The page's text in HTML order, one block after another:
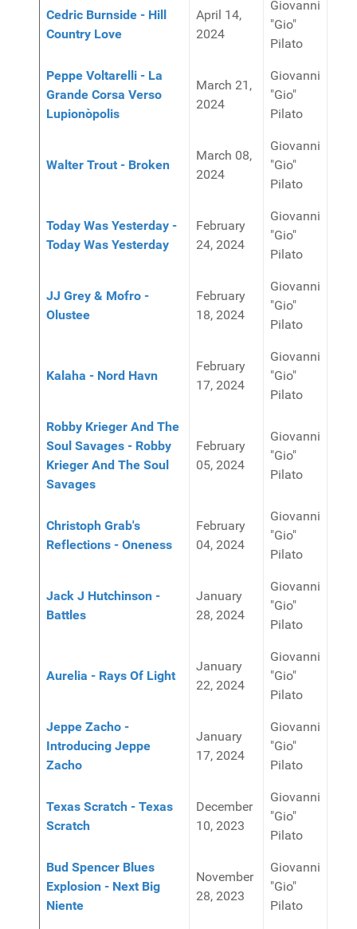
Cedric Burnside - Hill
Country Love
April 14,
2024
Giovanni
"Gio"
Pilato
Peppe Voltarelli - La
Grande Corsa Verso
Lupionòpolis
March 21,
2024
Giovanni
"Gio"
Pilato
Walter Trout - Broken
March 08,
2024
Giovanni
"Gio"
Pilato
Today Was Yesterday -
Today Was Yesterday
February
24, 2024
Giovanni
"Gio"
Pilato
JJ Grey & Mofro -
Olustee
February
18, 2024
Giovanni
"Gio"
Pilato
Kalaha - Nord Havn
February
17, 2024
Giovanni
"Gio"
Pilato
Robby Krieger And The
Soul Savages - Robby
Krieger And The Soul
Savages
February
05, 2024
Giovanni
"Gio"
Pilato
Christoph Grab's
Reflections - Oneness
February
04, 2024
Giovanni
"Gio"
Pilato
Jack J Hutchinson -
Battles
January
28, 2024
Giovanni
"Gio"
Pilato
Aurelia - Rays Of Light
January
22, 2024
Giovanni
"Gio"
Pilato
Jeppe Zacho -
Introducing Jeppe
Zacho
January
17, 2024
Giovanni
"Gio"
Pilato
Texas Scratch - Texas
Scratch
December
10, 2023
Giovanni
"Gio"
Pilato
Bud Spencer Blues
Explosion - Next Big
Niente
November
28, 2023
Giovanni
"Gio"
Pilato